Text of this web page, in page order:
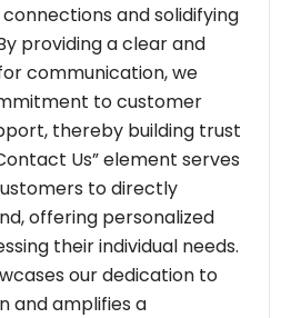
and solidifying
providing a clear and
communication, we
to customer
thereby building trust
Us” element serves
to directly
offering personalized
their individual needs.
our dedication to
and amplifies a